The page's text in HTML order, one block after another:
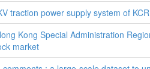
traction power supply system of KCR
Kong Special Administration
market